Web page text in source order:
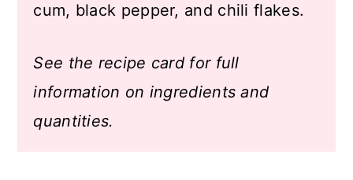
cum, black pepper, and chili flakes.
See the recipe card for full
information on ingredients and
quantities.